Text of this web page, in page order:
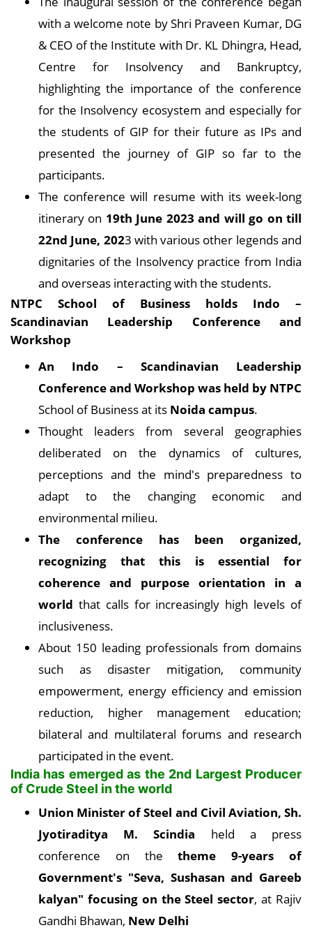
with a welcome note by Shri Praveen Kumar, DG
& CEO of the Institute with Dr. KL Dhingra, Head,
Centre for Insolvency and Bankruptcy,
highlighting the importance of the conference
for the Insolvency ecosystem and especially for
the students of GIP for their future as IPs and
presented the journey of GIP so far to the
participants.
The conference will resume with its week-long
itinerary on 19th June 2023 and will go on till
22nd June, 2023 with various other legends and
dignitaries of the Insolvency practice from India
and overseas interacting with the students.
NTPC School of Business holds Indo –
Scandinavian Leadership Conference and
Workshop
An Indo – Scandinavian Leadership
Conference and Workshop was held by NTPC
School of Business at its Noida campus.
Thought leaders from several geographies
deliberated on the dynamics of cultures,
perceptions and the mind's preparedness to
adapt to the changing economic and
environmental milieu.
The conference has been organized,
recognizing that this is essential for
coherence and purpose orientation in a
world that calls for increasingly high levels of
inclusiveness.
About 150 leading professionals from domains
such as disaster mitigation, community
empowerment, energy efficiency and emission
reduction, higher management education;
bilateral and multilateral forums and research
participated in the event.
India has emerged as the 2nd Largest Producer
of Crude Steel in the world
Union Minister of Steel and Civil Aviation, Sh.
Jyotiraditya M. Scindia held a press
conference on thetheme 9-years of
Government's "Seva, Sushasan and Gareeb
kalyan" focusing on the Steel sector, at Rajiv
Gandhi Bhawan, New Delhi